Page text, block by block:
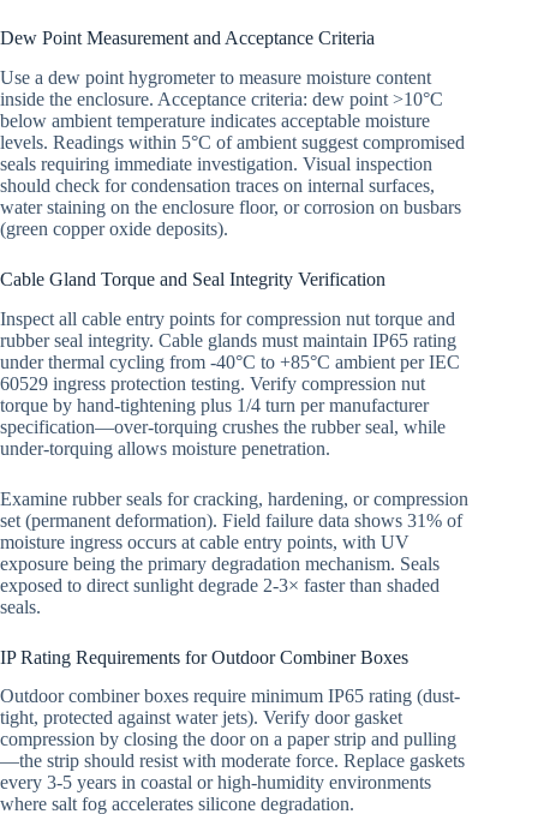
Dew Point Measurement and Acceptance Criteria
Use a dew point hygrometer to measure moisture content
inside the enclosure. Acceptance criteria: dew point >10°C
below ambient temperature indicates acceptable moisture
levels. Readings within 5°C of ambient suggest compromised
seals requiring immediate investigation. Visual inspection
should check for condensation traces on internal surfaces,
water staining on the enclosure floor, or corrosion on busbars
(green copper oxide deposits).
Cable Gland Torque and Seal Integrity Verification
Inspect all cable entry points for compression nut torque and
rubber seal integrity. Cable glands must maintain IP65 rating
under thermal cycling from -40°C to +85°C ambient per IEC
60529 ingress protection testing. Verify compression nut
torque by hand-tightening plus 1/4 turn per manufacturer
specification—over-torquing crushes the rubber seal, while
under-torquing allows moisture penetration.
Examine rubber seals for cracking, hardening, or compression
set (permanent deformation). Field failure data shows 31% of
moisture ingress occurs at cable entry points, with UV
exposure being the primary degradation mechanism. Seals
exposed to direct sunlight degrade 2-3× faster than shaded
seals.
IP Rating Requirements for Outdoor Combiner Boxes
Outdoor combiner boxes require minimum IP65 rating (dust-
tight, protected against water jets). Verify door gasket
compression by closing the door on a paper strip and pulling
—the strip should resist with moderate force. Replace gaskets
every 3-5 years in coastal or high-humidity environments
where salt fog accelerates silicone degradation.